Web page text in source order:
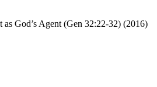
God’s Agent (Gen 32:22-32) (2016)